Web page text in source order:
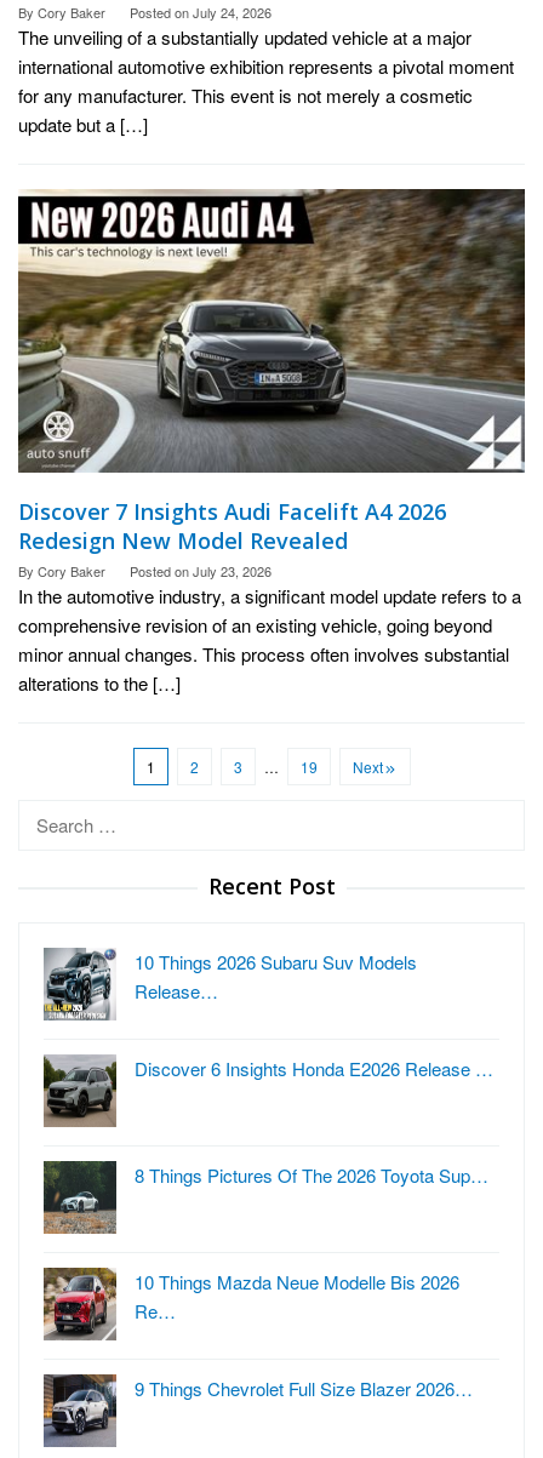
By Cory Baker Posted onJuly 24, 2026
The unveiling of a substantially updated vehicle at a major
international automotive exhibition represents a pivotal moment
for any manufacturer. This event is not merely a cosmetic
update but a […]
Discover 7 Insights Audi Facelift A4 2026
Redesign New Model Revealed
By Cory Baker Posted onJuly 23, 2026
In the automotive industry, a significant model update refers to a
comprehensive revision of an existing vehicle, going beyond
minor annual changes. This process often involves substantial
alterations to the […]
1 2 3 … 19 Next
for:
Recent Post
10 Things 2026 Subaru Suv Models
Release…
Discover 6 Insights Honda E2026 Release …
8 Things Pictures Of The 2026 Toyota Sup…
10 Things Mazda Neue Modelle Bis 2026
Re…
9 Things Chevrolet Full Size Blazer 2026…